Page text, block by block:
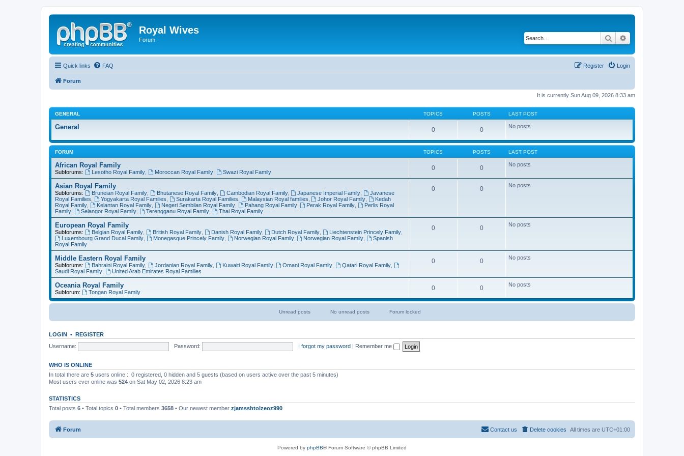
Royal Wives
Forum Search
Quick links FAQ Login
Register
Forum
It is currently Sun Aug 09, 2026 8:33 am
GENERAL TOPICS POSTS LAST POST
General 0 0 No posts
FORUM TOPICS POSTS LAST POST
African Royal Family
Subforums: Lesotho Royal Family, Moroccan Royal Family, Swazi Royal Family
0 0 No posts
Asian Royal Family
Subforums: Bruneian Royal Family, Bhutanese Royal Family, Cambodian Royal Family, Japanese Imperial Family
Javanese
Royal Families
Yogyakarta Royal Families Surakarta Royal Families Malaysian Royal families Johor Royal Family
Kedah
Royal Family
Kelantan Royal Family, Negeri Sembilan Royal Family, Pahang Royal Family, Perak Royal Family
Perlis Royal
Family
Selangor Royal Family, Terengganu Royal Family, Thai Royal Family
0 0 No posts
European Royal Family
Subforums: Belgian Royal Family, British Royal Family, Danish Royal Family, Dutch Royal Family Liechtenstein Princely Family
Luxembourg Grand Ducal Family, Monegasque Princely Family, Norwegian Royal Family, Norwegian Royal Family
Spanish
Royal Family
0 0 No posts
Middle Eastern Royal Family
Subforums: Bahraini Royal Family, Jordanian Royal Family, Kuwaiti Royal Family, Omani Royal Family Qatari Royal Family
Saudi Royal Family
United Arab Emirates Royal Families
0 0 No posts
Oceania Royal Family
Subforum: Tongan Royal Family
0 0 No posts
U
e
a
d
s
Unread posts
N
n
r
e
o
s
No unread posts
N
n
r
e
Forum locked
LOGIN • REGISTER
Username:
Password: I forgot my password | Remember me
WHO IS ONLINE
In total there are 5 users online :: 0 registered, 0 hidden and 5 guests (based on users active over the past 5 minutes)
Most users ever online was 524 on Sat May 02, 2026 8:23 am
STATISTICS
Total posts 6 • Total topics 0 • Total members 3658 • Our newest member zjamsshtolzeoz990
Forum All times are UTC+01:00
Delete cookies
Contact us
Powered by phpBB® Forum Software © phpBB Limited